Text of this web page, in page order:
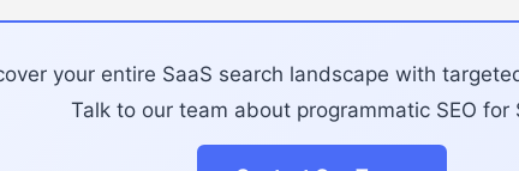
your entire SaaS search landscape with
Talk to our team about programmatic SEO for